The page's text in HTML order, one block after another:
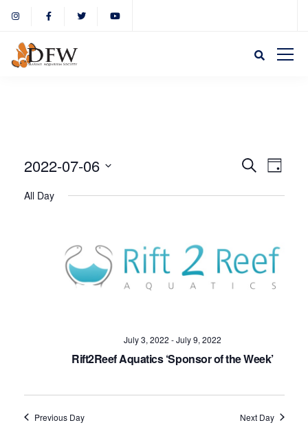
and
Views
SearchDay
2022-07-06
All Day
July 3, 2022 -July 9, 2022
Rift2Reef Aquatics ‘Sponsor of the Week’
Previous Day Next Day